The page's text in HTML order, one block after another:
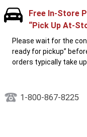
Free In-Store
“Pick Up At-
Please wait for the
ready for pickup”
orders typically take
1-800-867-8225